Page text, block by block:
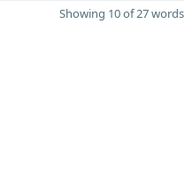
Showing 10 of 27 words